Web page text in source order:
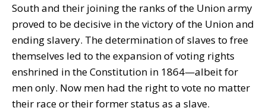
South and their joining the ranks of the Union army
proved to be decisive in the victory of the Union and
ending slavery. The determination of slaves to free
themselves led to the expansion of voting rights
enshrined in the Constitution in 1864—albeit for
men only. Now men had the right to vote no matter
their race or their former status as a slave.